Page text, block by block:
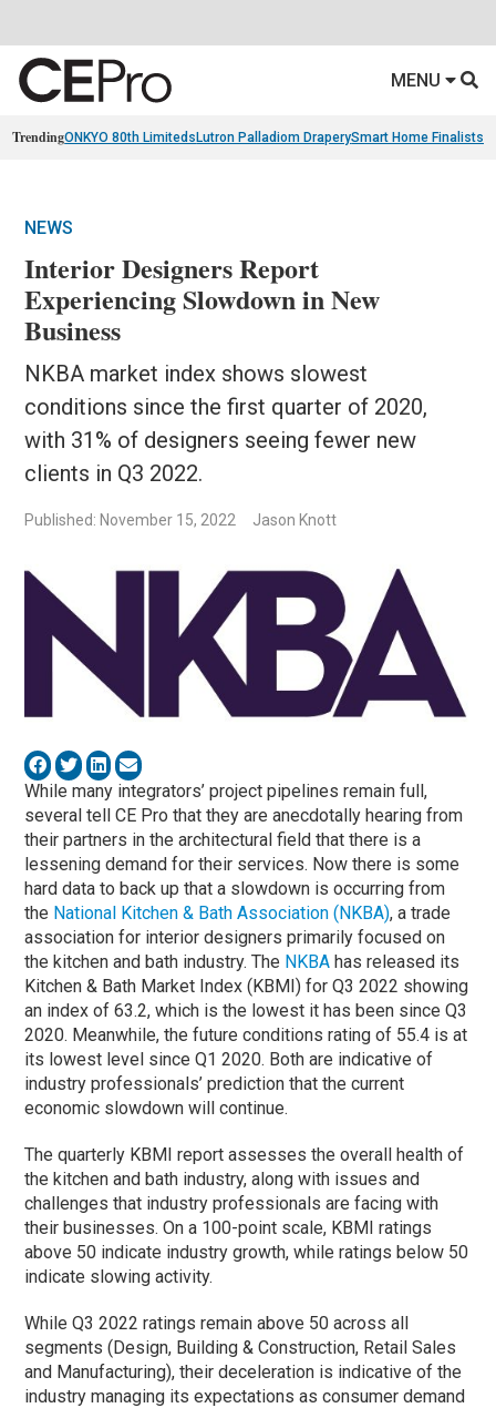
MENU
TrendingONKYO 80th Limiteds Lutron Palladiom DraperySmart Home Finalists
NEWS
Interior Designers Report
Experiencing Slowdown in New
Business
NKBA market index shows slowest
conditions since the first quarter of 2020,
with 31% of designers seeing fewer new
clients in Q3 2022.
Published: November 15, 2022 Jason Knott
While many integrators’ project pipelines remain full,
several tell CE Pro that they are anecdotally hearing from
their partners in the architectural field that there is a
lessening demand for their services. Now there is some
hard data to back up that a slowdown is occurring from
the National Kitchen & Bath Association (NKBA), a trade
association for interior designers primarily focused on
the kitchen and bath industry. The NKBA has released its
Kitchen & Bath Market Index (KBMI) for Q3 2022 showing
an index of 63.2, which is the lowest it has been since Q3
2020. Meanwhile, the future conditions rating of 55.4 is at
its lowest level since Q1 2020. Both are indicative of
industry professionals’ prediction that the current
economic slowdown will continue.
The quarterly KBMI report assesses the overall health of
the kitchen and bath industry, along with issues and
challenges that industry professionals are facing with
their businesses. On a 100-point scale, KBMI ratings
above 50 indicate industry growth, while ratings below 50
indicate slowing activity.
While Q3 2022 ratings remain above 50 across all
segments (Design, Building & Construction, Retail Sales
and Manufacturing), their deceleration is indicative of the
industry managing its expectations as consumer demand